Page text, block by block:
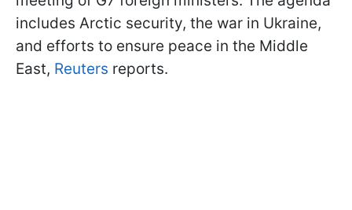
includes Arctic security, the war in Ukraine,
and efforts to ensure peace in the Middle
East, Reuters reports.